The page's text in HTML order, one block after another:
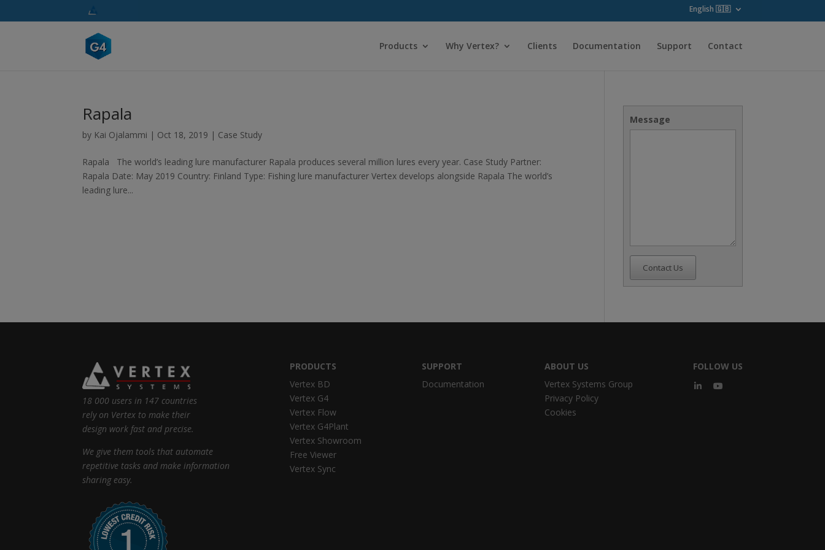
English 🇬🇧
Products Why Vertex? Clients Documentation Support Contact
Rapala
by Kai Ojalammi | Oct 18, 2019 | Case Study
Rapala The world’s leading lure manufacturer Rapala produces several million lures every year. Case Study Partner:
Rapala Date: May 2019 Country: Finland Type: Fishing lure manufacturer Vertex develops alongside Rapala The world’s
leading lure...
Message
Contact Us
18 000 users in 147 countries
rely on Vertex to make their
design work fast and precise.
We give them tools that automate
repetitive tasks and make information
sharing easy.
PRODUCTS
Vertex BD
Vertex G4
Vertex Flow
Vertex G4Plant
Vertex Showroom
Free Viewer
Vertex Sync
SUPPORT
Documentation
ABOUT US
Vertex Systems Group
Privacy Policy
Cookies
FOLLOW US